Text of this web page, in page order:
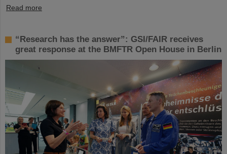
Read more
“Research has the answer”: GSI/FAIR receives
great response at the BMFTR Open House in Berlin